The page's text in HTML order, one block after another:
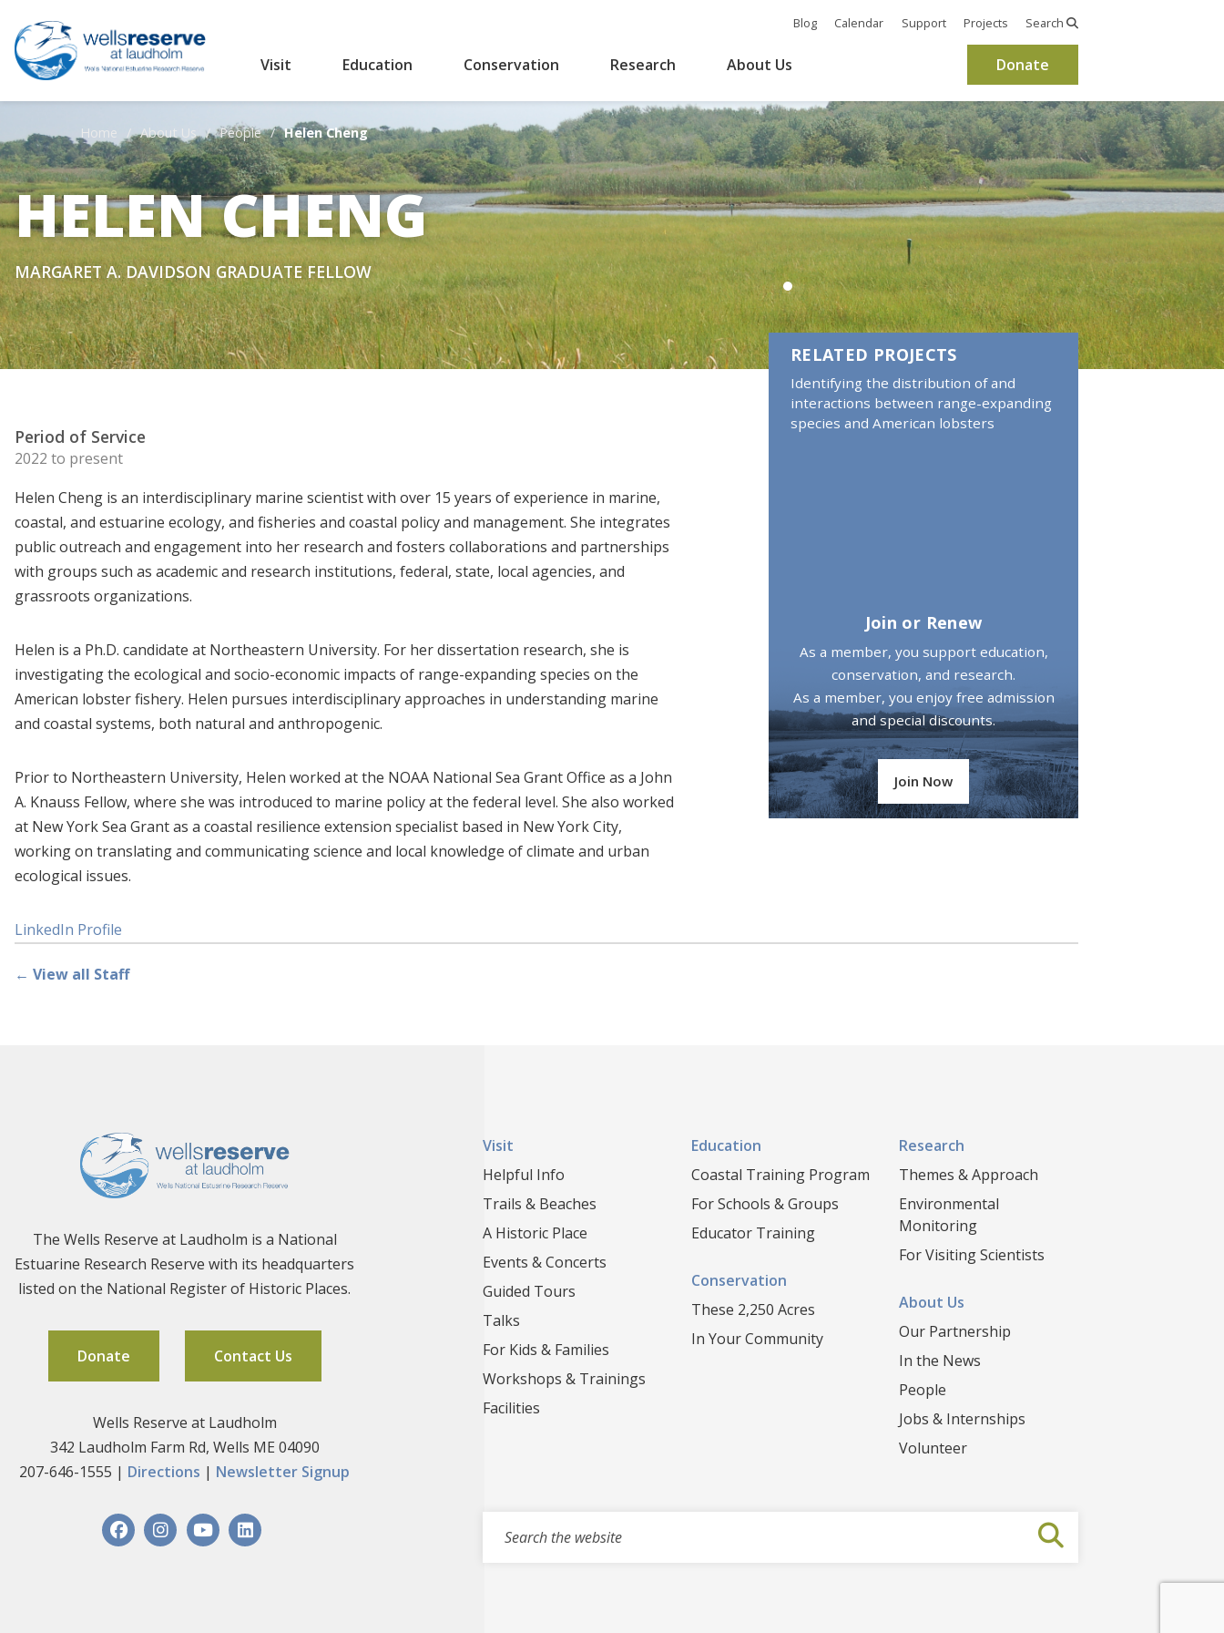
Blog Calendar Support Projects Search
Visit Education Conservation Research About Us Donate
Search the website
Home About Us People Helen Cheng
HELEN CHENG
MARGARET A. DAVIDSON GRADUATE FELLOW
Period of Service
2022 to present
Helen Cheng is an interdisciplinary marine scientist with over 15 years of experience in marine,
coastal, and estuarine ecology, and fisheries and coastal policy and management. She integrates
public outreach and engagement into her research and fosters collaborations and partnerships
with groups such as academic and research institutions, federal, state, local agencies, and
grassroots organizations.
Helen is a Ph.D. candidate at Northeastern University. For her dissertation research, she is
investigating the ecological and socio-economic impacts of range-expanding species on the
American lobster fishery. Helen pursues interdisciplinary approaches in understanding marine
and coastal systems, both natural and anthropogenic.
Prior to Northeastern University, Helen worked at the NOAA National Sea Grant Office as a John
A. Knauss Fellow, where she was introduced to marine policy at the federal level. She also worked
at New York Sea Grant as a coastal resilience extension specialist based in New York City,
working on translating and communicating science and local knowledge of climate and urban
ecological issues.
LinkedIn Profile
RELATED PROJECTS
Identifying the distribution of and
interactions between range-expanding
species and American lobsters
Join or Renew
As a member, you support education,
conservation, and research.
As a member, you enjoy free admission
and special discounts.
Join Now
← View all Staff
The Wells Reserve at Laudholm is a National
Estuarine Research Reserve with its headquarters
listed on the National Register of Historic Places.
Donate Contact Us
Wells Reserve at Laudholm
342 Laudholm Farm Rd, Wells ME 04090
207-646-1555 | Directions | Newsletter Signup
Visit
Helpful Info
Trails & Beaches
A Historic Place
Events & Concerts
Guided Tours
Talks
For Kids & Families
Workshops & Trainings
Facilities
Education
Coastal Training Program
For Schools & Groups
Educator Training
Conservation
These 2,250 Acres
In Your Community
Research
Themes & Approach
Environmental
Monitoring
For Visiting Scientists
About Us
Our Partnership
In the News
People
Jobs & Internships
Volunteer